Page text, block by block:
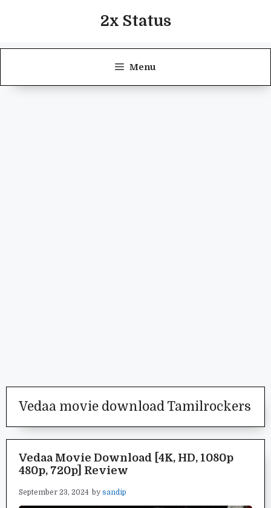
2x Status
Menu
Vedaa movie download Tamilrockers
Vedaa Movie Download [4K, HD, 1080p
480p, 720p] Review
September 23, 2024 by sandip